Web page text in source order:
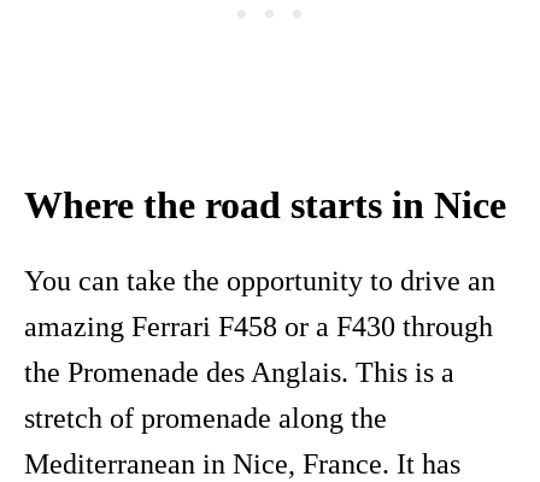
Where the road starts in Nice
You can take the opportunity to drive an
amazing Ferrari F458 or a F430 through
the Promenade des Anglais. This is a
stretch of promenade along the
Mediterranean in Nice, France. It has